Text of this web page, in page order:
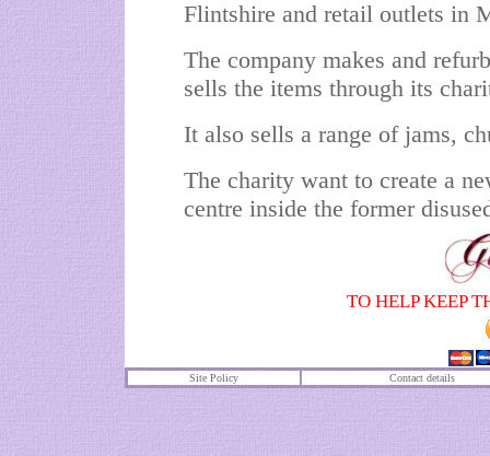
Flintshire and retail outlets in
The company makes and
sells the items through its
It also sells a range of jams,
The charity want to create a
centre inside the former
TO HELP KEEP
Site Policy Contact details